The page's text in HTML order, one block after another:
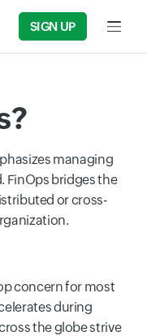
SIGN UP Input
managing
FinOps bridges the
or cross-
concern for most
during
the globe strive